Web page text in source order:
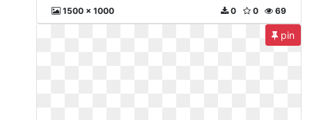
1500 x 1000 69
0
0
pin